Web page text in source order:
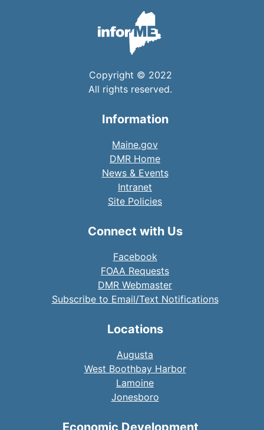
Copyright © 2022
All rights reserved.
Information
Maine.gov
DMR Home
News & Events
Intranet
Site Policies
Connect with Us
Facebook
FOAA Requests
DMR Webmaster
Subscribe to Email/Text Notifications
Locations
Augusta
West Boothbay Harbor
Lamoine
Jonesboro
Economic Development